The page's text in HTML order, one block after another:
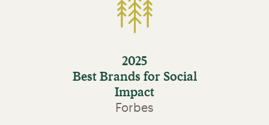
2025
Best Brands for Social
Impact
Forbes